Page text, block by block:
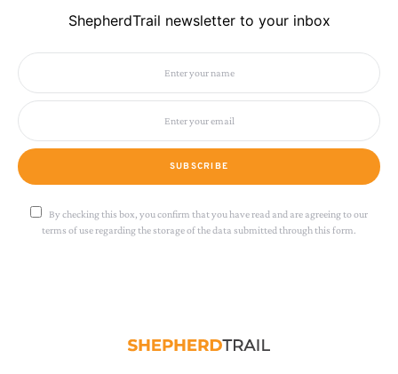
ShepherdTrail newsletter to your inbox
SUBSCRIBE
By checking this box, you confirm that you have read and are agreeing to our
terms of use regarding the storage of the data submitted through this form.